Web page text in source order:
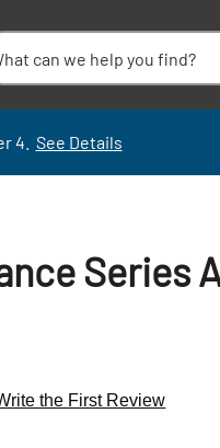
4. See Details
Series
the First Review